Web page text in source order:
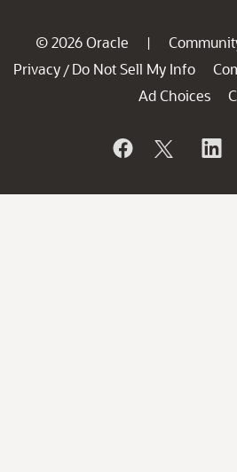
© 2026 Oracle |
Privacy / Do Not Sell My Info
Ad Choices